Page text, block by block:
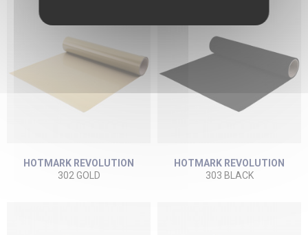
HOTMARK REVOLUTION
302 GOLD
HOTMARK REVOLUTION
303 BLACK